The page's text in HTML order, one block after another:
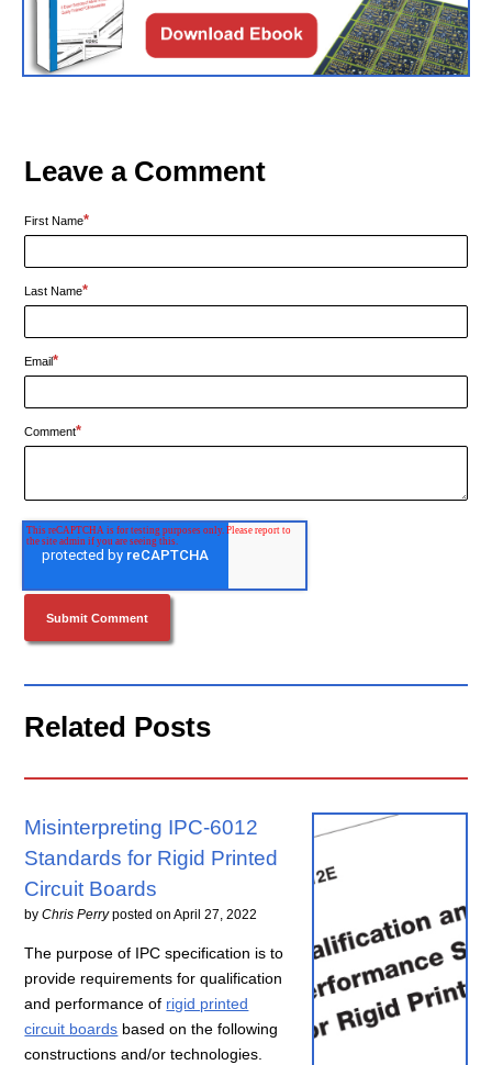
Leave a Comment
First Name*
Last Name*
Email*
Comment*
Related Posts
Misinterpreting IPC-6012
Standards for Rigid Printed
Circuit Boards
byChris Perry posted onApril 27, 2022
The purpose of IPC specification is to
provide requirements for qualification
and performance of rigid printed
circuit boards based on the following
constructions and/or technologies.